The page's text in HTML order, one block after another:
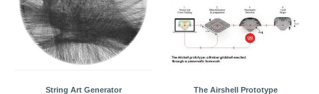
String Art Generator The Airshell Prototype